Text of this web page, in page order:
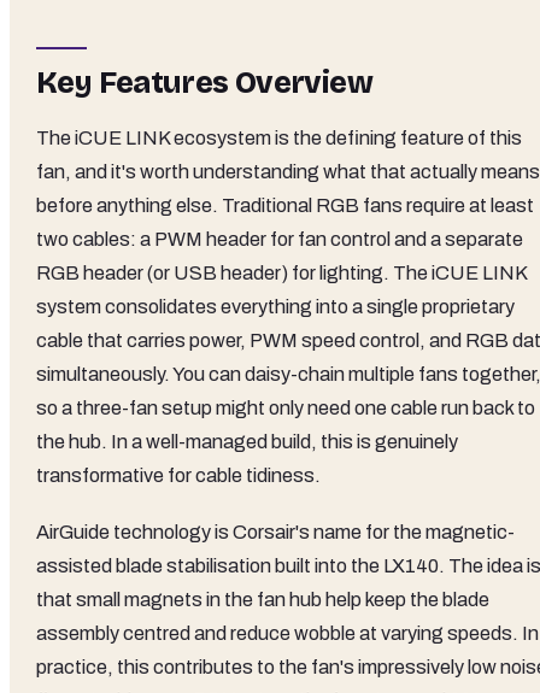
Key Features Overview
The iCUE LINK ecosystem is the defining feature of this
fan, and it's worth understanding what that actually means
before anything else. Traditional RGB fans require at least
two cables: a PWM header for fan control and a separate
RGB header (or USB header) for lighting. The iCUE LINK
system consolidates everything into a single proprietary
cable that carries power, PWM speed control, and RGB
simultaneously. You can daisy-chain multiple fans together,
so a three-fan setup might only need one cable run back to
the hub. In a well-managed build, this is genuinely
transformative for cable tidiness.
AirGuide technology is Corsair's name for the magnetic-
assisted blade stabilisation built into the LX140. The idea is
that small magnets in the fan hub help keep the blade
assembly centred and reduce wobble at varying speeds. In
practice, this contributes to the fan's impressively low